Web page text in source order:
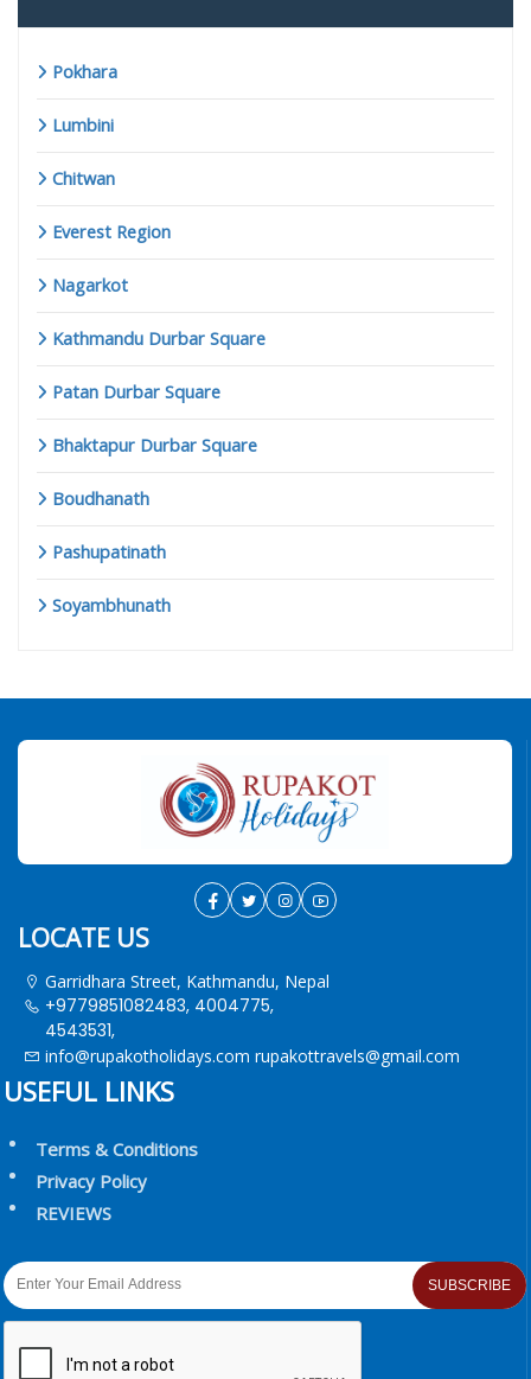
Pokhara
Lumbini
Chitwan
Everest Region
Nagarkot
Kathmandu Durbar Square
Patan Durbar Square
Bhaktapur Durbar Square
Boudhanath
Pashupatinath
Soyambhunath
LOCATE US
Garridhara Street, Kathmandu, Nepal
+9779851082483, 4004775,
4543531,
info@rupakotholidays.com rupakottravels@gmail.com
USEFUL LINKS
Terms & Conditions
Privacy Policy
REVIEWS
SUBSCRIBE